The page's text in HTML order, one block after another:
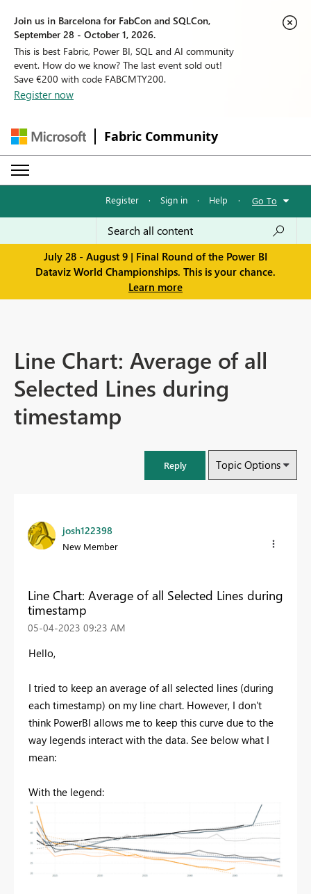
Join us in Barcelona for FabCon and SQLCon,
September 28 - October 1, 2026.
This is best Fabric, Power BI, SQL and AI community
event. How do we know? The last event sold out!
Save €200 with code FABCMTY200.
Register now
Fabric Community
Register · Sign in · Help · Go To
July 28 - August 9 | Final Round of the Power BI
Dataviz World Championships. This is your chance.
Learn more
Line Chart: Average of all
Selected Lines during
timestamp
Reply Topic Options
josh122398
New Member
Line Chart: Average of all Selected Lines during
timestamp
‎05-04-2023 09:23 AM
Hello,
I tried to keep an average of all selected lines (during
each timestamp) on my line chart. However, I don't
think PowerBI allows me to keep this curve due to the
way legends interact with the data. See below what I
mean:
With the legend: